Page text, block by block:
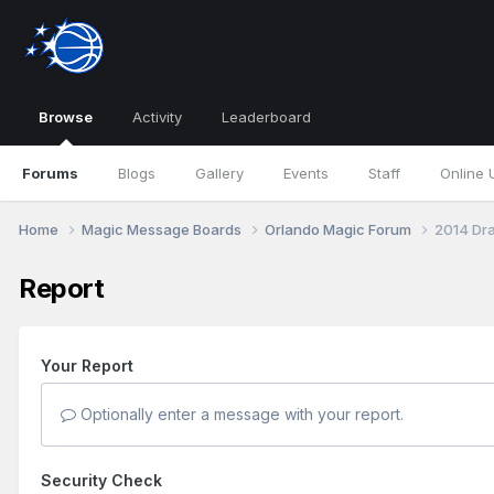
Browse
Forums Blogs Gallery Events Staff Online
Activity Leaderboard
Home Magic Message Boards Orlando Magic Forum 2014
Report
Your Report
Optionally enter a message with your report.
Security Check